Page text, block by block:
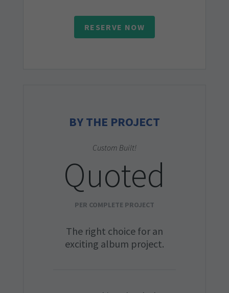
RESERVE NOW
BY THE PROJECT
Custom Built!
Quoted
PER COMPLETE PROJECT
The right choice for an
exciting album project.